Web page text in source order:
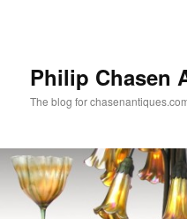
Philip Chasen
The blog for